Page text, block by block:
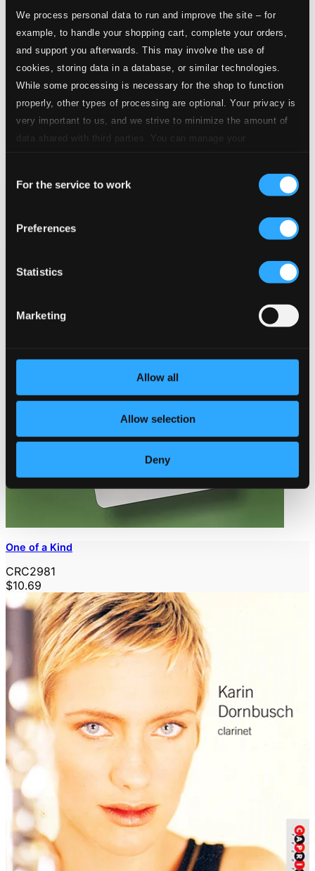
We process personal data to run and improve the site – for
example, to handle your shopping cart, complete your orders,
and support you afterwards. This may involve the use of
cookies, storing data in a database, or similar technologies.
While some processing is necessary for the shop to function
properly, other types of processing are optional. Your privacy is
very important to us, and we strive to minimize the amount of
data shared with third parties. You can manage your
Selection
For the service to work
Preferences
Statistics
Marketing
Allow all
Allow selection
Deny
One of a Kind
CRC2981
$10.69